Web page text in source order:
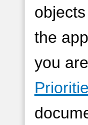
the
you